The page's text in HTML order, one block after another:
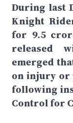
During last
Knight
for 9.5
released
emerged
on injury or
following
Control for